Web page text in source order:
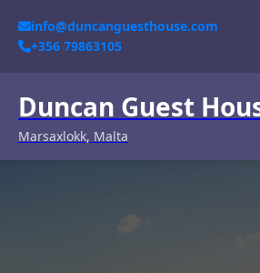
info@duncanguesthouse.com
+356 79863105
Duncan Guest
Marsaxlokk, Malta